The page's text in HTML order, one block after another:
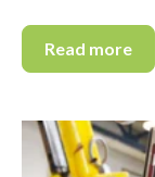
Read more